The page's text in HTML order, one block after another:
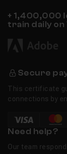
+ 1,400,000
train daily on
Secure
This certificate
connections by
Need help?
Our team